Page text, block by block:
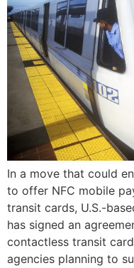
In a move that could
to offer NFC mobile
transit cards, U.S.-
has signed an
contactless transit
agencies planning to